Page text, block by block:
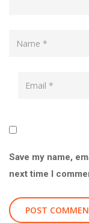
Save my name,
next time I